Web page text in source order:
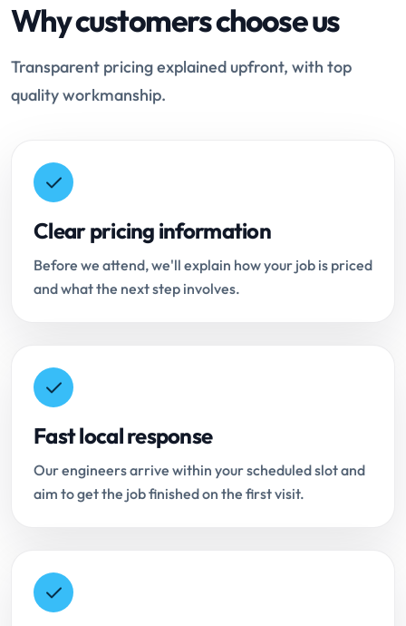
Why customers choose us
Transparent pricing explained upfront, with top
quality workmanship.
Clear pricing information
Before we attend, we'll explain how your job is priced
and what the next step involves.
Fast local response
Our engineers arrive within your scheduled slot and
aim to get the job finished on the first visit.